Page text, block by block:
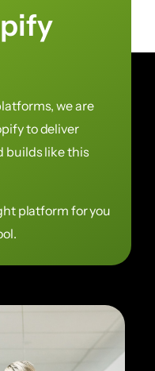
we are
to deliver
builds like this
platform for you